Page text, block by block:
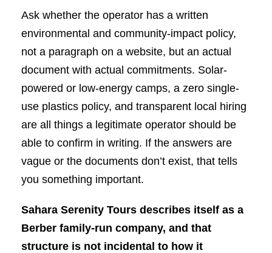
Ask whether the operator has a written
environmental and community-impact policy,
not a paragraph on a website, but an actual
document with actual commitments. Solar-
powered or low-energy camps, a zero single-
use plastics policy, and transparent local hiring
are all things a legitimate operator should be
able to confirm in writing. If the answers are
vague or the documents don’t exist, that tells
you something important.
Sahara Serenity Tours describes itself as a
Berber family-run company, and that
structure is not incidental to how it